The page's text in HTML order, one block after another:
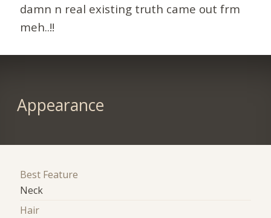
damn n real existing truth came out frm
meh..!!
Appearance
Best Feature
Neck
Hair